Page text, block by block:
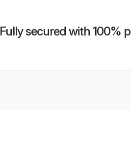
Fully secured with 100%